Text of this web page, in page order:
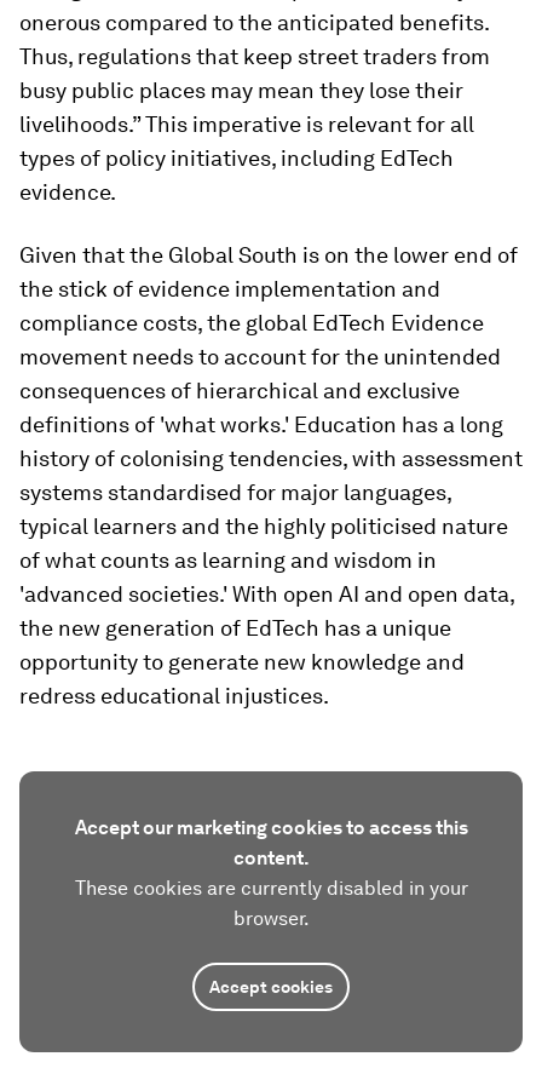
onerous compared to the anticipated benefits.
Thus, regulations that keep street traders from
busy public places may mean they lose their
livelihoods.” This imperative is relevant for all
types of policy initiatives, including EdTech
evidence.
Given that the Global South is on the lower end of
the stick of evidence implementation and
compliance costs, the global EdTech Evidence
movement needs to account for the unintended
consequences of hierarchical and exclusive
definitions of 'what works.' Education has a long
history of colonising tendencies, with assessment
systems standardised for major languages,
typical learners and the highly politicised nature
of what counts as learning and wisdom in
'advanced societies.' With open AI and open data,
the new generation of EdTech has a unique
opportunity to generate new knowledge and
redress educational injustices.
Accept our marketing cookies to access this
content.
These cookies are currently disabled in your
browser.
Accept cookies